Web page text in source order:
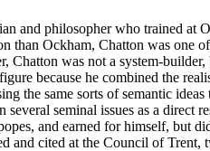
and philosopher who trained
than Ockham, Chatton was
was not a system-
because he combined the
the same sorts of semantic
seminal issues as a direct
and earned for himself,
and cited at the Council of Trent,